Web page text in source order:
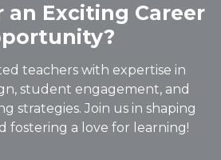
Exciting Career
teachers with expertise in
student engagement, and
strategies. Join us in shaping
fostering a love for learning!